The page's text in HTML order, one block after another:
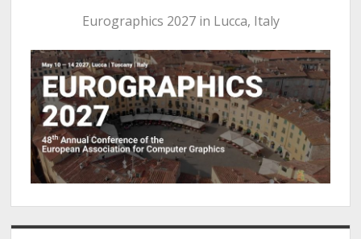
Eurographics 2027 in Lucca, Italy